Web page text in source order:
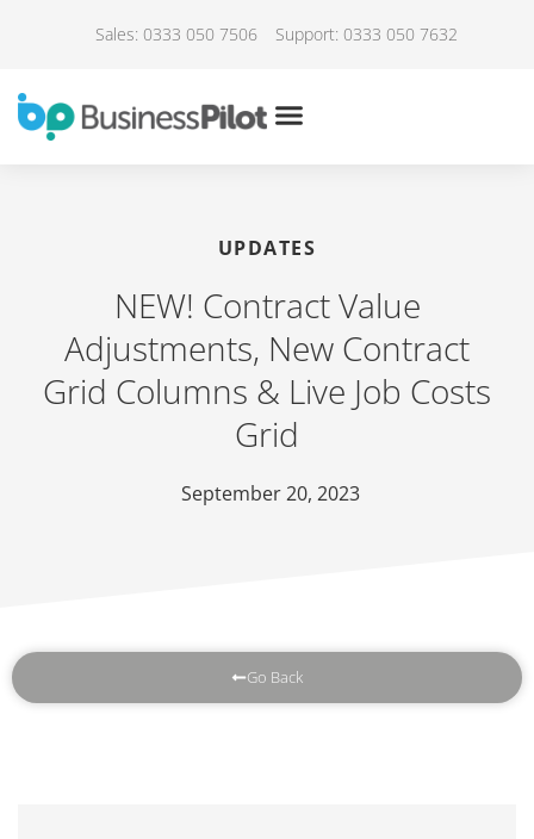
Sales: 0333 050 7506 Support: 0333 050 7632
UPDATES
NEW! Contract Value
Adjustments, New Contract
Grid Columns & Live Job Costs
Grid
September 20, 2023
Go Back